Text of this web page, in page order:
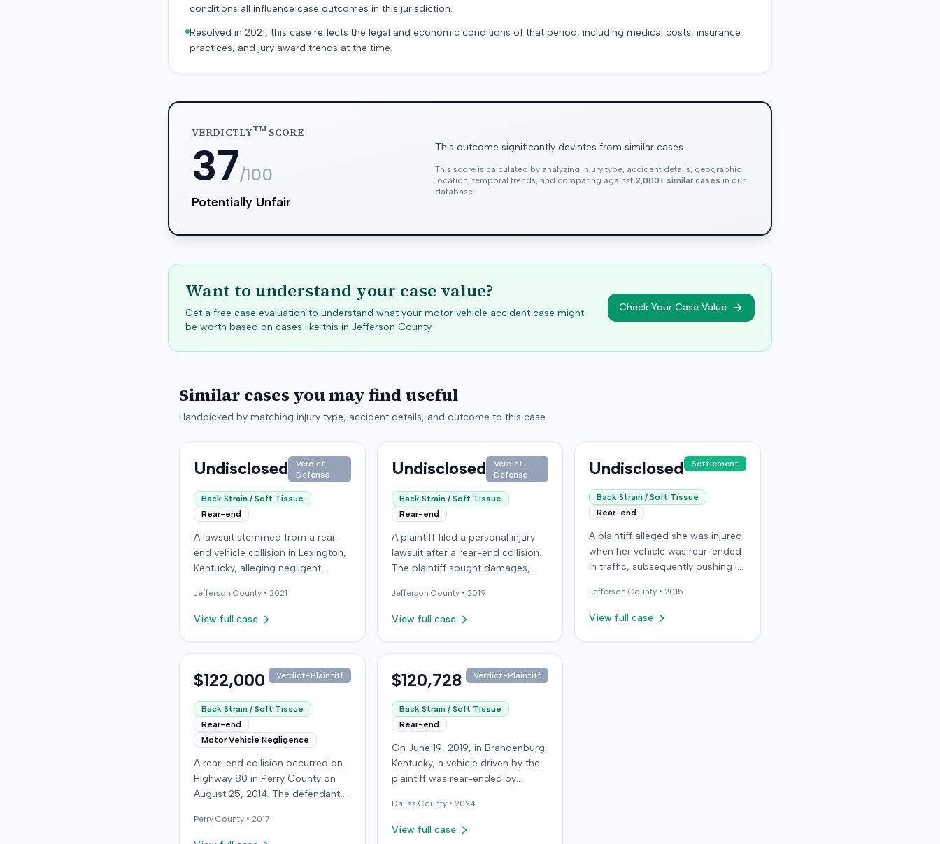
conditions all influence case outcomes in this jurisdiction.
Resolved in 2021, this case reflects the legal and economic conditions of that period, including medical costs, insurance
practices, and jury award trends at the time.
VERDICTLYTMSCORE
37/100
Potentially Unfair
This outcome significantly deviates from similar cases
This score is calculated by analyzing injury type, accident details, geographic
location, temporal trends, and comparing against 2,000+ similar cases in our
database.
Want to understand your case value?
Get a free case evaluation to understand what your motor vehicle accident case might
be worth based on cases like this in Jefferson County.
Check Your Case Value
Similar cases you may find useful
Handpicked by matching injury type, accident details, and outcome to this case.
Undisclosed
Verdict-
Defense
Back Strain / Soft Tissue
Rear-end
A lawsuit stemmed from a rear-
end vehicle collision in Lexington,
Kentucky, alleging negligent
additional details regarding the
incident or the specific
were available from the record.
retained an orthopedic surgery
expert. The resolution of the
litigation was not specified.
Jefferson County • 2021
View full case
Undisclosed
Verdict-
Defense
Back Strain / Soft Tissue
Rear-end
A plaintiff filed a personal injury
lawsuit after a rear-end collision.
The plaintiff sought damages,
The defendant challenged the
plaintiff's claims, presenting
neurological surgeon. Further
resolution were not available.
Jefferson County • 2019
View full case
Undisclosed Settlement
Back Strain / Soft Tissue
Rear-end
A plaintiff alleged she was injured
when her vehicle was rear-ended
in traffic, subsequently pushing it
the at-fault driver for $25,000,
which represented the policy
motorist (UIM) coverage from her
Jefferson County • 2015
View full case
$122,000 Verdict-Plaintiff
Back Strain / Soft Tissue
Rear-end
Motor Vehicle Negligence
A rear-end collision occurred on
Highway 80 in Perry County on
August 25, 2014. The defendant,
see if the road was clear to pass,
struck the plaintiff's vehicle. The
Perry County • 2017
$120,728 Verdict-Plaintiff
Back Strain / Soft Tissue
Rear-end
On June 19, 2019, in Brandenburg,
Kentucky, a vehicle driven by the
plaintiff was rear-ended by
traffic on Old Mill Road. Although
the plaintiff's truck sustained no
Dallas County • 2024
View full case